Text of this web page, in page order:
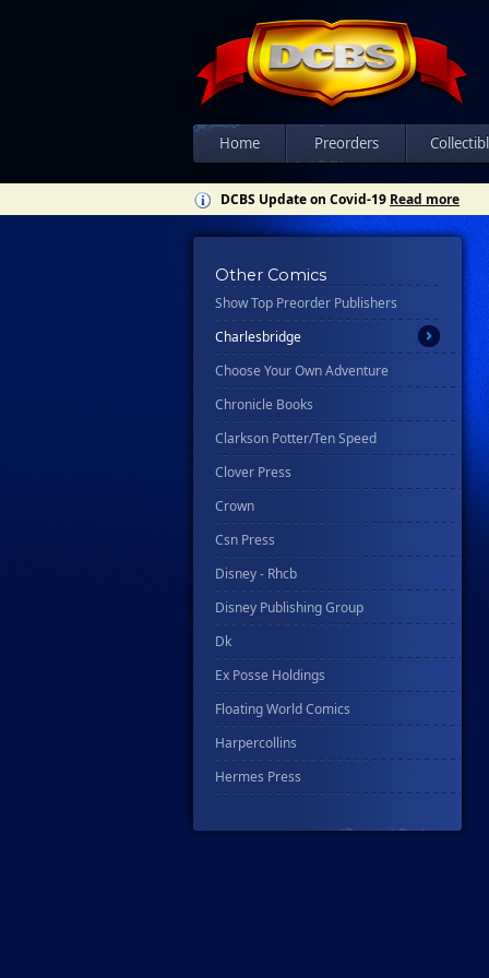
Home Preorders
DCBS Update on Covid-19 Read more
Other Comics
Show Top Preorder Publishers
Ablaze
Abrams
Ahoy
Asylum Press
Avery Hill Publishing
Awa Studios
Bad Idea
Candlewick Press
Charlesbridge
Choose Your Own Adventure
Chronicle Books
Clarkson Potter/Ten Speed
Clover Press
Crown
Csn Press
Disney - Rhcb
Disney Publishing Group
Dk
Ex Posse Holdings
Floating World Comics
Harpercollins
Hermes Press